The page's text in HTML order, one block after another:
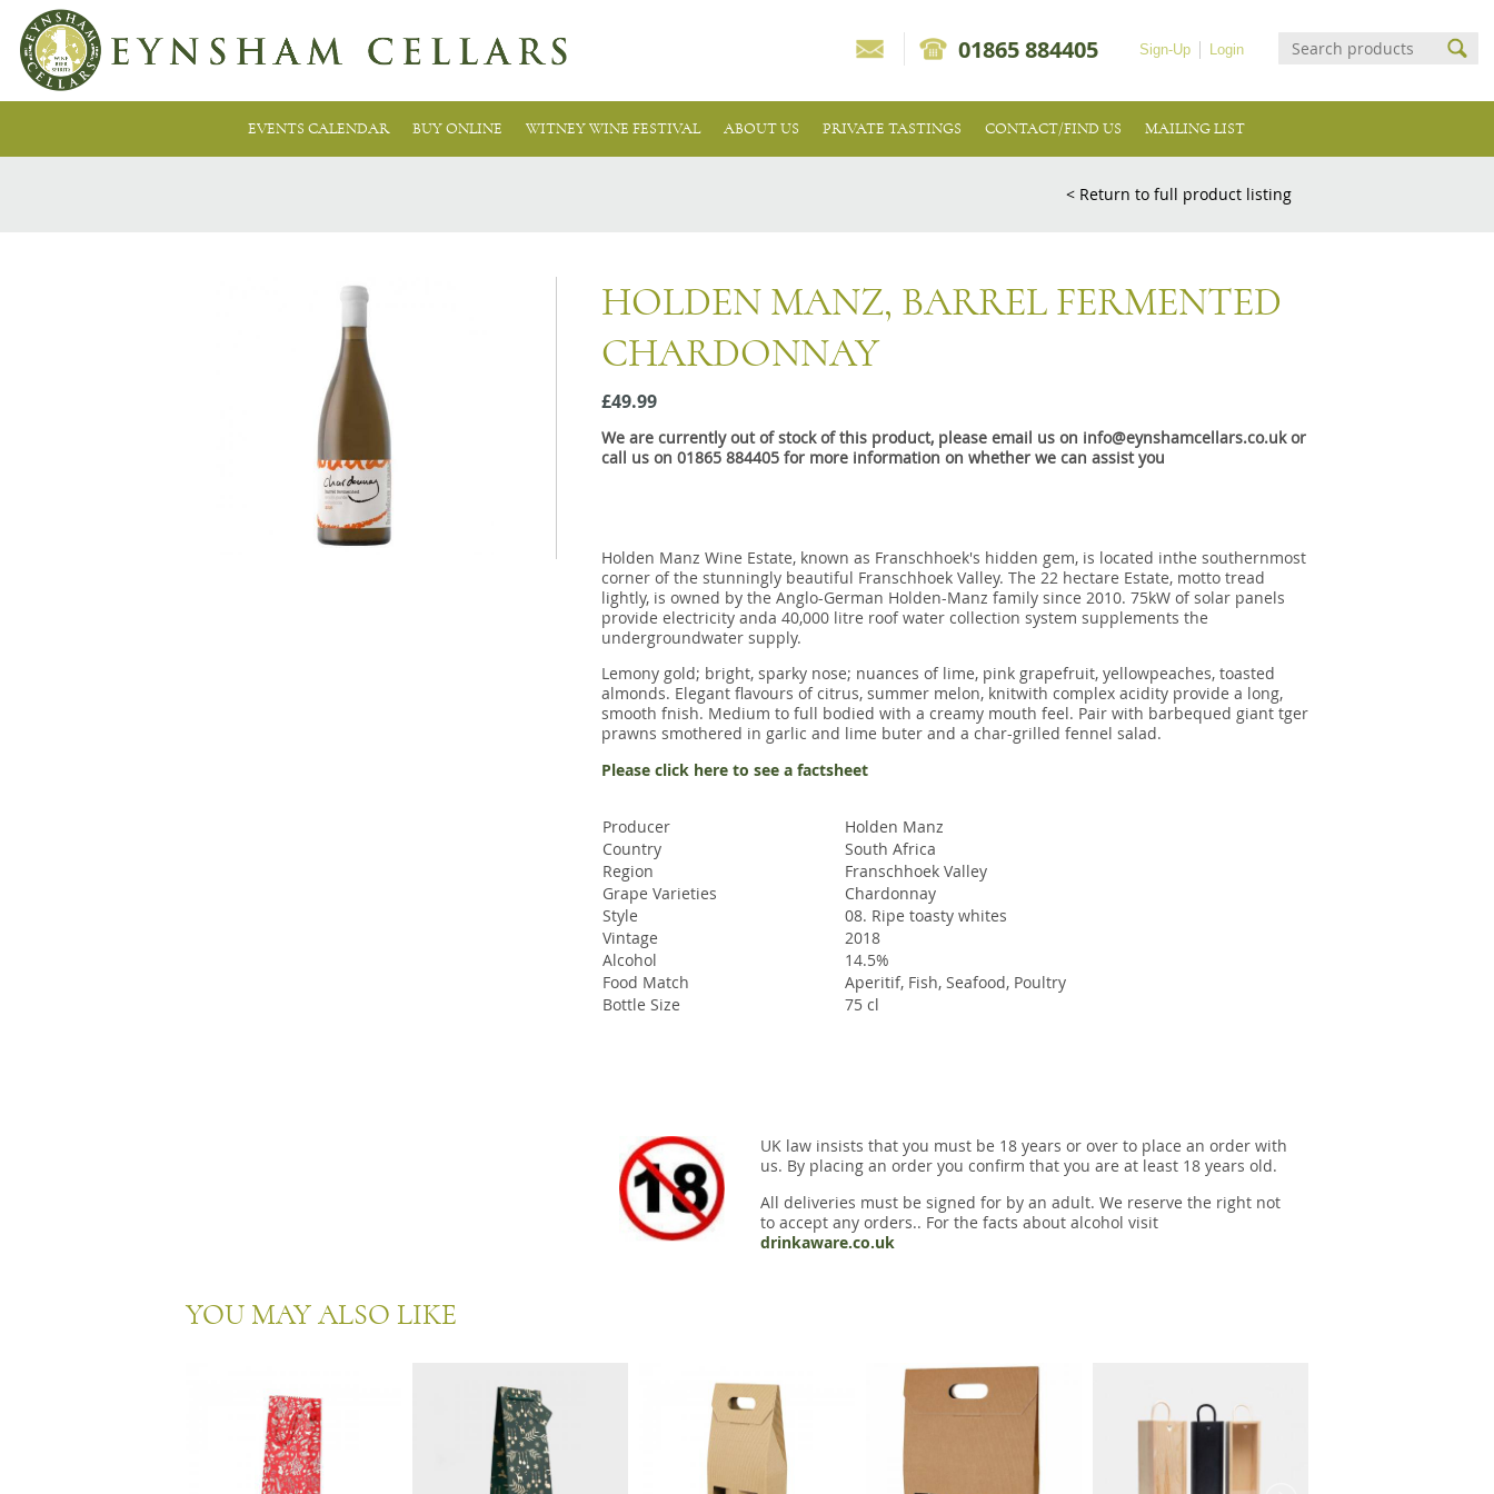
Login
Sign-Up
01865 884405
EVENTS CALENDAR BUY ONLINE WITNEY WINE FESTIVAL ABOUT US PRIVATE TASTINGS CONTACT/FIND US MAILING LIST
< Return to full product listing
HOLDEN MANZ, BARREL FERMENTED
CHARDONNAY
£49.99
We are currently out of stock of this product, please email us on info@eynshamcellars.co.uk or
call us on 01865 884405 for more information on whether we can assist you
Holden Manz Wine Estate, known as Franschhoek's hidden gem, is located inthe southernmost
corner of the stunningly beautiful Franschhoek Valley. The 22 hectare Estate, motto tread
lightly, is owned by the Anglo-German Holden-Manz family since 2010. 75kW of solar panels
provide electricity anda 40,000 litre roof water collection system supplements the
undergroundwater supply.
Lemony gold; bright, sparky nose; nuances of lime, pink grapefruit, yellowpeaches, toasted
almonds. Elegant ﬂavours of citrus, summer melon, knitwith complex acidity provide a long,
smooth fnish. Medium to full bodied with a creamy mouth feel. Pair with barbequed giant tger
prawns smothered in garlic and lime buter and a char-grilled fennel salad.
Please click here to see a factsheet
Producer
Holden Manz
Country
South Africa
Region
Franschhoek Valley
Grape Varieties
Chardonnay
Style
08. Ripe toasty whites
Vintage
2018
Alcohol
14.5%
Food Match
Aperitif, Fish, Seafood, Poultry
Bottle Size
75 cl
UK law insists that you must be 18 years or over to place an order with
us. By placing an order you confirm that you are at least 18 years old.
All deliveries must be signed for by an adult. We reserve the right not
to accept any orders.. For the facts about alcohol visit
drinkaware.co.uk
YOU MAY ALSO LIKE